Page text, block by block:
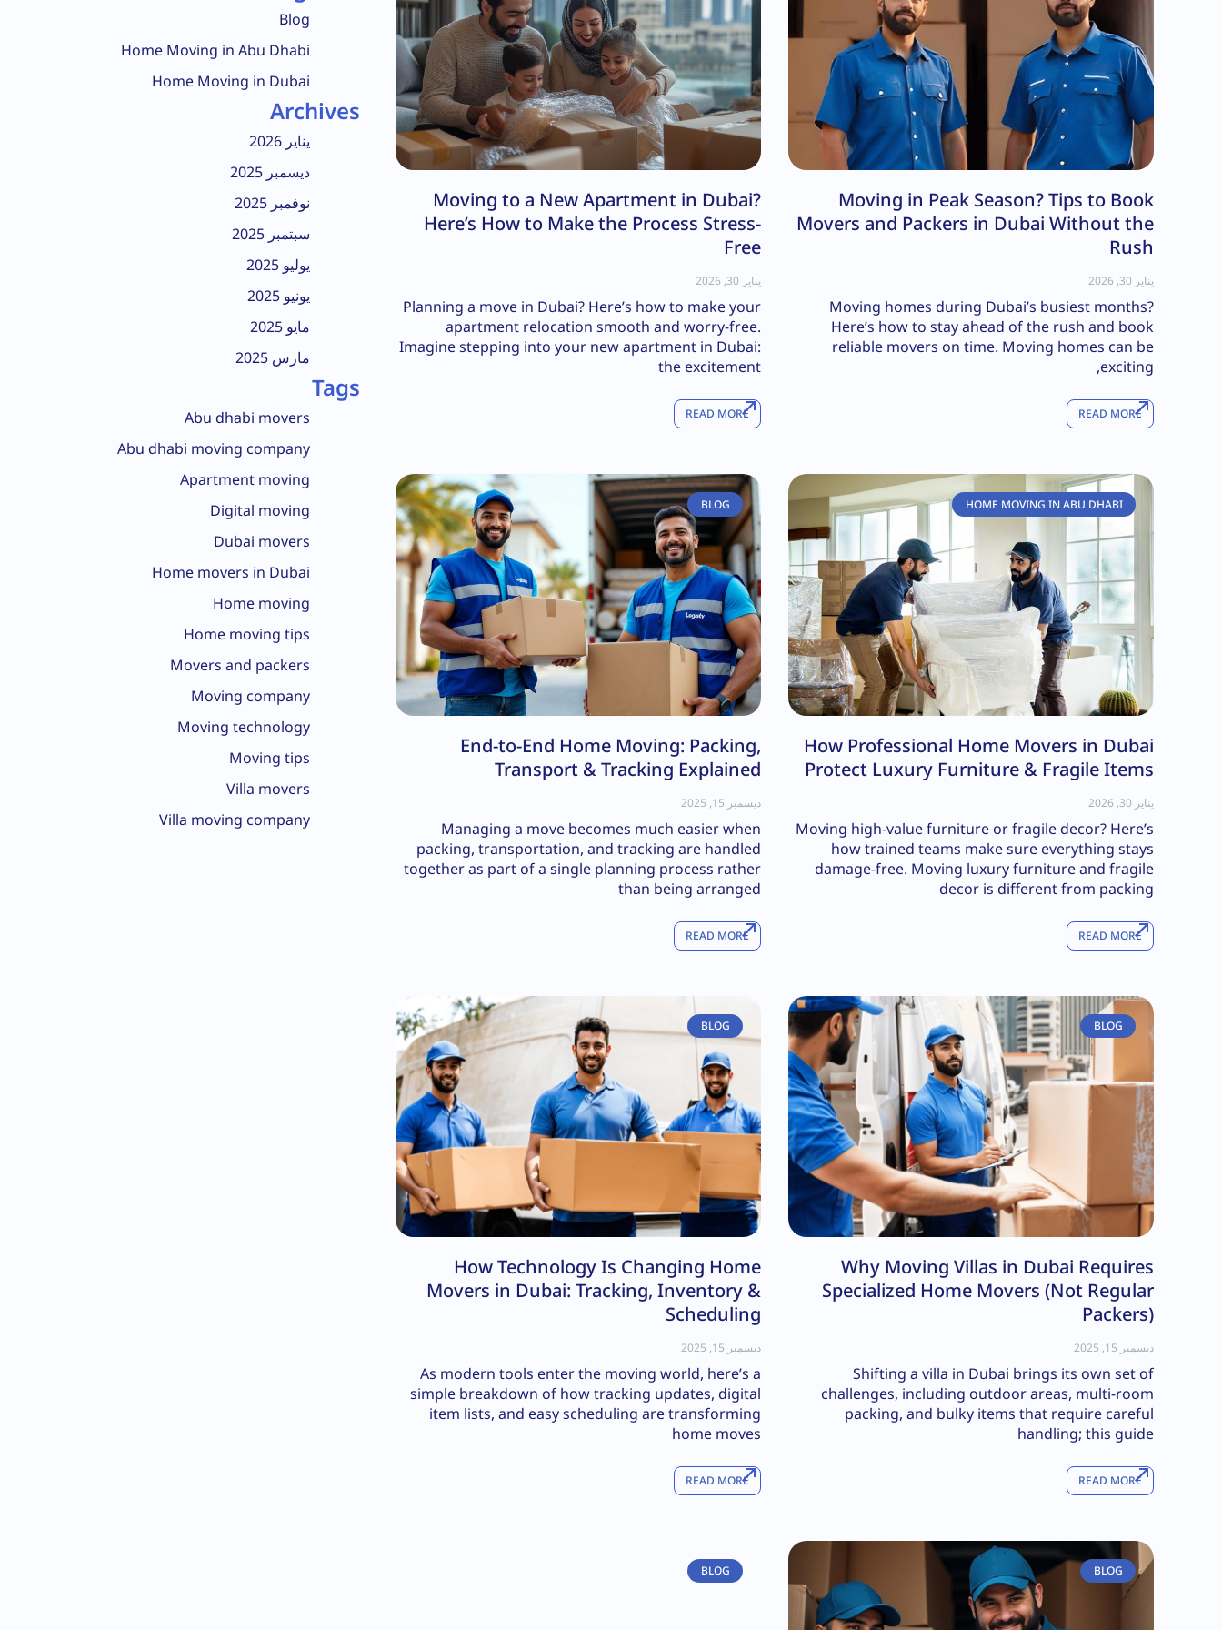
Moving in Peak Season? Tips to Book
Movers and Packers in Dubai Without the
Rush
يناير 30, 2026
Moving homes during Dubai’s busiest months?
Here’s how to stay ahead of the rush and book
reliable movers on time. Moving homes can be
exciting,
READ MORE
Moving to a New Apartment in Dubai?
Here’s How to Make the Process Stress-
Free
يناير 30, 2026
Planning a move in Dubai? Here’s how to make your
apartment relocation smooth and worry-free.
Imagine stepping into your new apartment in Dubai:
the excitement
READ MORE
HOME MOVING IN ABU DHABI
How Professional Home Movers in Dubai
Protect Luxury Furniture & Fragile Items
يناير 30, 2026
Moving high-value furniture or fragile decor? Here’s
how trained teams make sure everything stays
damage-free. Moving luxury furniture and fragile
decor is different from packing
READ MORE
BLOG
End-to-End Home Moving: Packing,
Transport & Tracking Explained
ديسمبر 15, 2025
Managing a move becomes much easier when
packing, transportation, and tracking are handled
together as part of a single planning process rather
than being arranged
READ MORE
BLOG
Why Moving Villas in Dubai Requires
Specialized Home Movers (Not Regular
Packers)
ديسمبر 15, 2025
Shifting a villa in Dubai brings its own set of
challenges, including outdoor areas, multi-room
packing, and bulky items that require careful
handling; this guide
READ MORE
BLOG
How Technology Is Changing Home
Movers in Dubai: Tracking, Inventory &
Scheduling
ديسمبر 15, 2025
As modern tools enter the moving world, here’s a
simple breakdown of how tracking updates, digital
item lists, and easy scheduling are transforming
home moves
READ MORE
BLOG
BLOG
Blog
Home Moving in Abu Dhabi
Home Moving in Dubai
Archives
يناير 2026
ديسمبر 2025
نوفمبر 2025
سبتمبر 2025
يوليو 2025
يونيو 2025
مايو 2025
مارس 2025
Tags
Abu dhabi movers
Abu dhabi moving company
Apartment moving
Digital moving
Dubai movers
Home movers in Dubai
Home moving
Home moving tips
Movers and packers
Moving company
Moving technology
Moving tips
Villa movers
Villa moving company